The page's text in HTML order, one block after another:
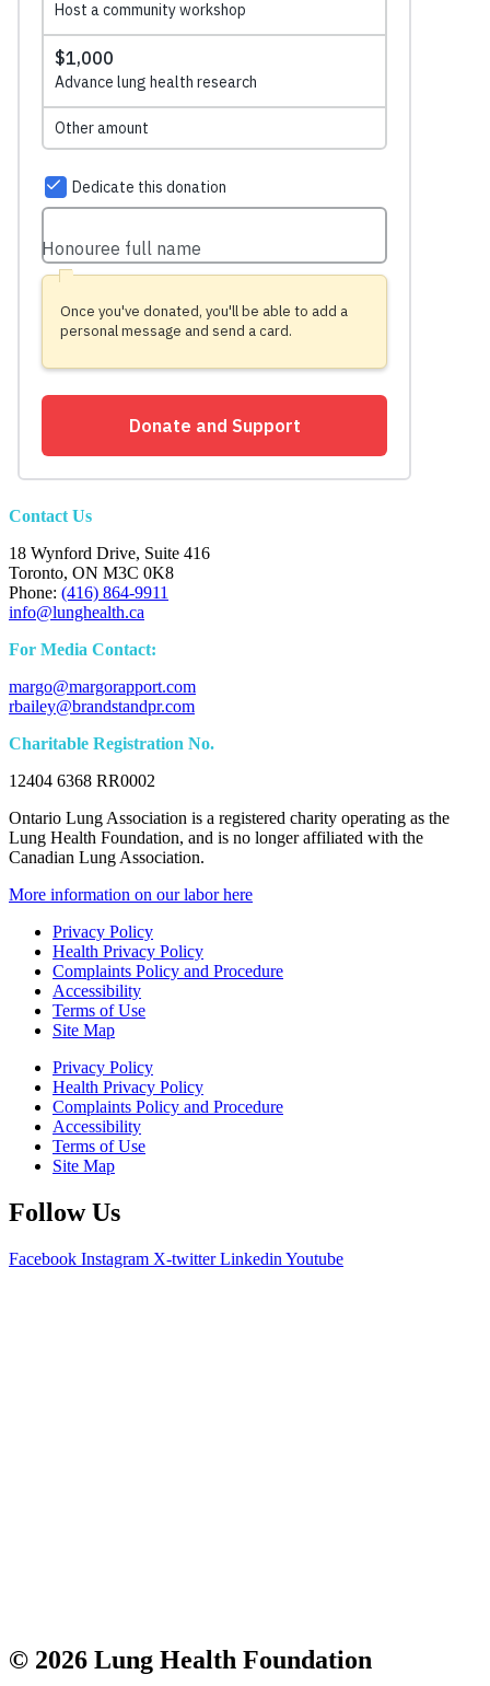
Contact Us
18 Wynford Drive, Suite 416
Toronto, ON M3C 0K8
Phone: (416) 864-9911
info@lunghealth.ca
For Media Contact:
margo@margorapport.com
rbailey@brandstandpr.com
Charitable Registration No.
12404 6368 RR0002
Ontario Lung Association is a registered charity operating as the
Lung Health Foundation, and is no longer affiliated with the
Canadian Lung Association.
More information on our labor here
Privacy Policy
Health Privacy Policy
Complaints Policy and Procedure
Accessibility
Terms of Use
Site Map
Privacy Policy
Health Privacy Policy
Complaints Policy and Procedure
Accessibility
Terms of Use
Site Map
Follow Us
Facebook Instagram X-twitter Linkedin Youtube
© 2026 Lung Health Foundation